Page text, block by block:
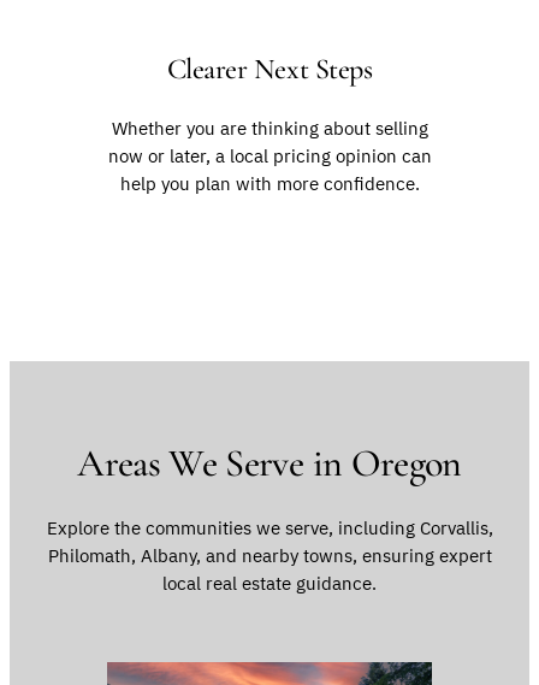
Clearer Next Steps
Whether you are thinking about selling
now or later, a local pricing opinion can
help you plan with more confidence.
Areas We Serve in Oregon
Explore the communities we serve, including Corvallis,
Philomath, Albany, and nearby towns, ensuring expert
local real estate guidance.